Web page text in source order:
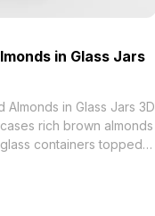
in Glass Jars
Almonds in Glass Jars 3D
rich brown almonds
containers topped